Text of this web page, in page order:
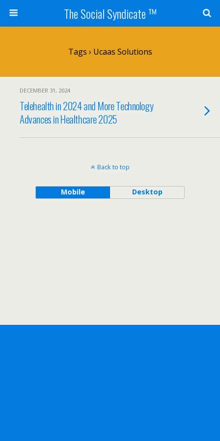
The Social Syndicate ™
Tags › Ucaas Solutions
DECEMBER 31, 2024
Telehealth in 2024 and More Technology
Advances in Healthcare 2025
Back to top
Mobile Desktop